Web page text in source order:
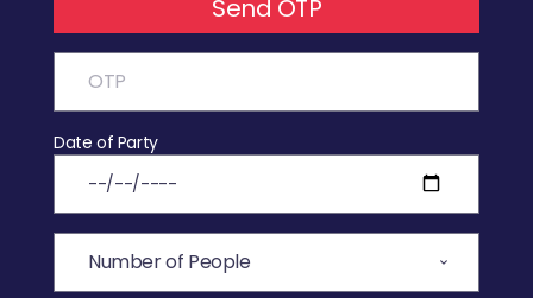
Send OTP
Date of Party